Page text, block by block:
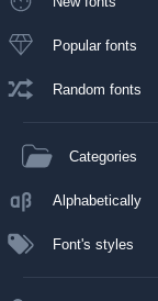
Popular fonts
Random fonts
Categories
Alphabetically
Font's styles